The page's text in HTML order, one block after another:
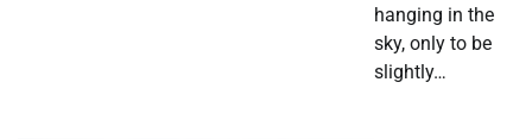
hanging in the
sky, only to be
slightly…